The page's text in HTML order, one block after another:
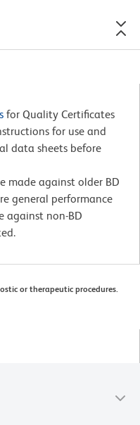
for Quality Certificates
for use and
data sheets before
made against older BD
general performance
against non-BD
or therapeutic procedures.